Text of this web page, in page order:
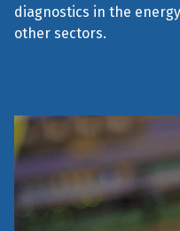
diagnostics in the
other sectors.